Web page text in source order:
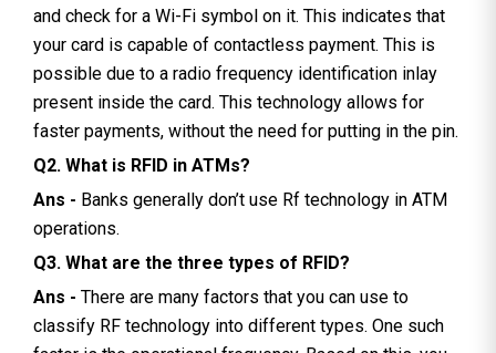
and check for a Wi-Fi symbol on it. This indicates that
your card is capable of contactless payment. This is
possible due to a radio frequency identification inlay
present inside the card. This technology allows for
faster payments, without the need for putting in the pin.
Q2. What is RFID in ATMs?
Ans - Banks generally don’t use Rf technology in ATM
operations.
Q3. What are the three types of RFID?
Ans - There are many factors that you can use to
classify RF technology into different types. One such